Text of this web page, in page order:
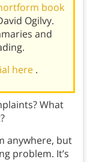
book
Ogilvy.
and
here .
What
anywhere, but
problem. It’s